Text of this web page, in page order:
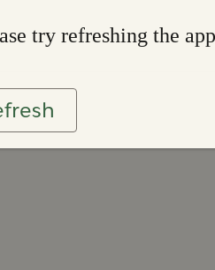
try refreshing the app